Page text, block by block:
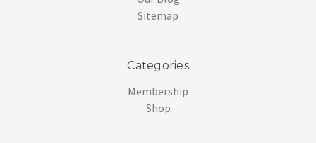
Sitemap
Categories
Membership
Shop